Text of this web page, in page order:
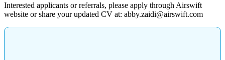
Interested applicants or referrals, please apply through Airswift
website or share your updated CV at: abby.zaidi@airswift.com